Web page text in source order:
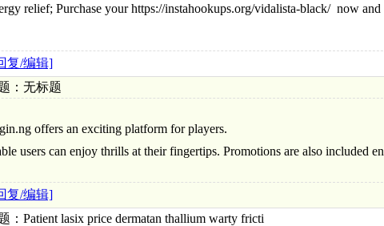
relief; Purchase your https://instahookups.org/vidalista-black/ now and
复/编辑]
：无标题
offers an exciting platform for players.
users can enjoy thrills at their fingertips. Promotions are also included
复/编辑]
Patient lasix price dermatan thallium warty fricti